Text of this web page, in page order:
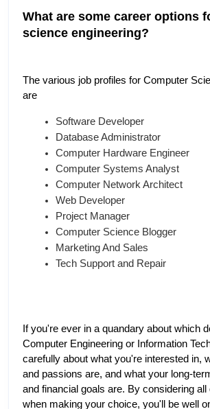
What are some career options
science engineering?
The various job profiles for Computer
are
Software Developer
Database Administrator
Computer Hardware Engineer
Computer Systems Analyst
Computer Network Architect
Web Developer
Project Manager
Computer Science Blogger
Marketing And Sales
Tech Support and Repair
If you're ever in a quandary about which
Computer Engineering or Information
carefully about what you're interested in,
and passions are, and what your long-
and financial goals are. By considering all
when making your choice, you'll be well